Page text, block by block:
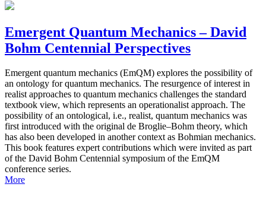
Emergent Quantum Mechanics – David
Bohm Centennial Perspectives
Emergent quantum mechanics (EmQM) explores the possibility of
an ontology for quantum mechanics. The resurgence of interest in
realist approaches to quantum mechanics challenges the standard
textbook view, which represents an operationalist approach. The
possibility of an ontological, i.e., realist, quantum mechanics was
first introduced with the original de Broglie–Bohm theory, which
has also been developed in another context as Bohmian mechanics.
This book features expert contributions which were invited as part
of the David Bohm Centennial symposium of the EmQM
conference series.
More